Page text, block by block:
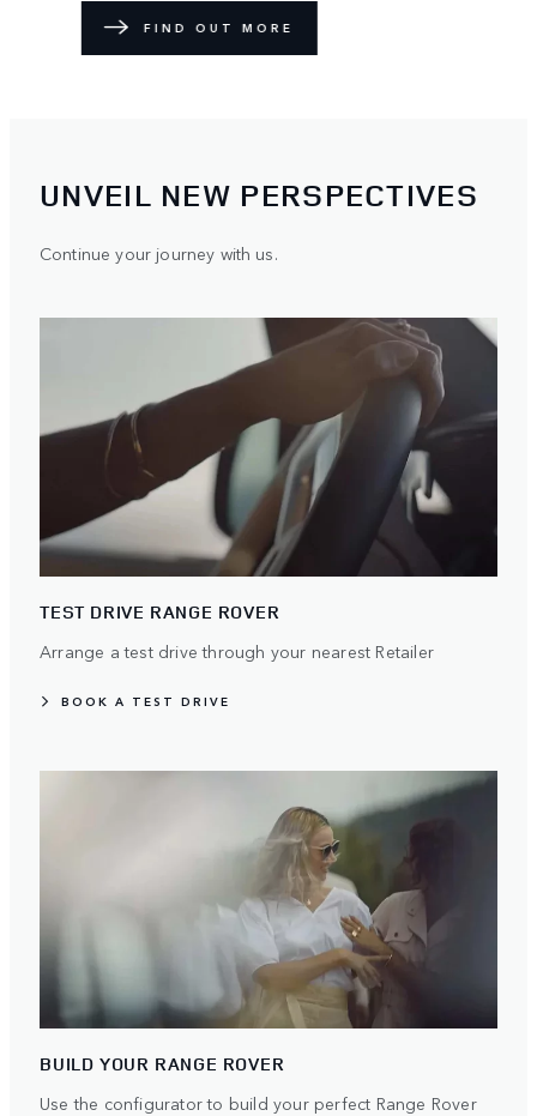
FIND OUT MORE
UNVEIL NEW PERSPECTIVES
Continue your journey with us.
TEST DRIVE RANGE ROVER
Arrange a test drive through your nearest Retailer
BOOK A TEST DRIVE
BUILD YOUR RANGE ROVER
Use the configurator to build your perfect Range Rover